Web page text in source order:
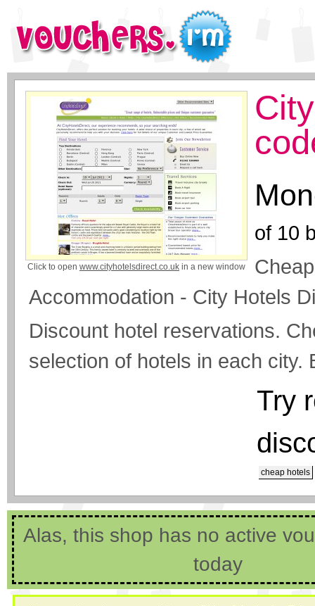
Click to open www.cityhotelsdirect.co.uk in a new window
of 10
Accommodation - City Hotels
Discount hotel reservations.
selection of hotels in each city.
Try
cheap hotels
Alas, this shop has no active
today